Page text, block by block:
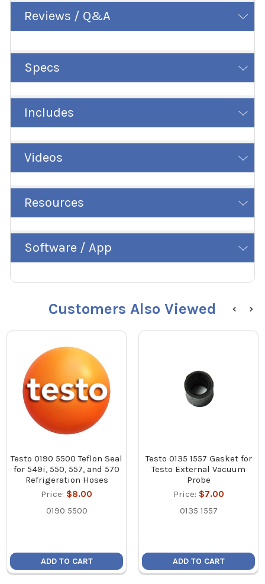
Reviews / Q&A
Specs
Includes
Videos
Resources
Software / App
Customers Also Viewed
Testo 0190 5500 Teflon Seal
for 549i, 550, 557, and 570
Refrigeration Hoses
Price: $8.00
0190 5500
ADD TO CART
Testo 0135 1557 Gasket for
Testo External Vacuum
Probe
Price: $7.00
0135 1557
ADD TO CART